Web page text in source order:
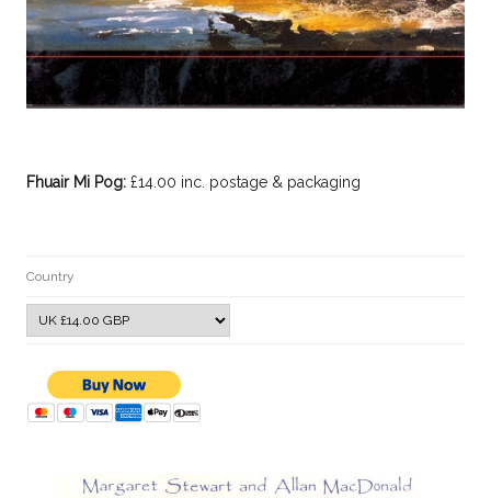
Fhuair Mi Pog: £14.00 inc. postage & packaging
Country